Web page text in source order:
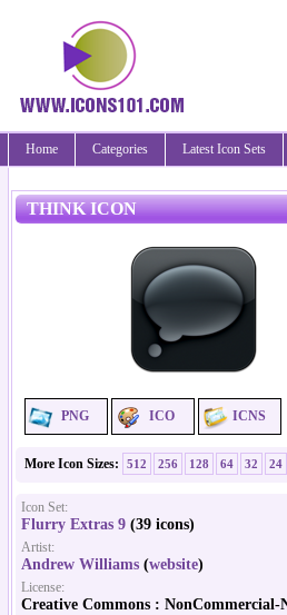
Home Categories Latest Icon Sets
THINK ICON
PNG ICO ICNS
More Icon Sizes: 512 256 128 64 32 24
Icon Set:
Flurry Extras 9 (39 icons)
Artist:
Andrew Williams (website)
License:
Creative Commons : NonCommercial-